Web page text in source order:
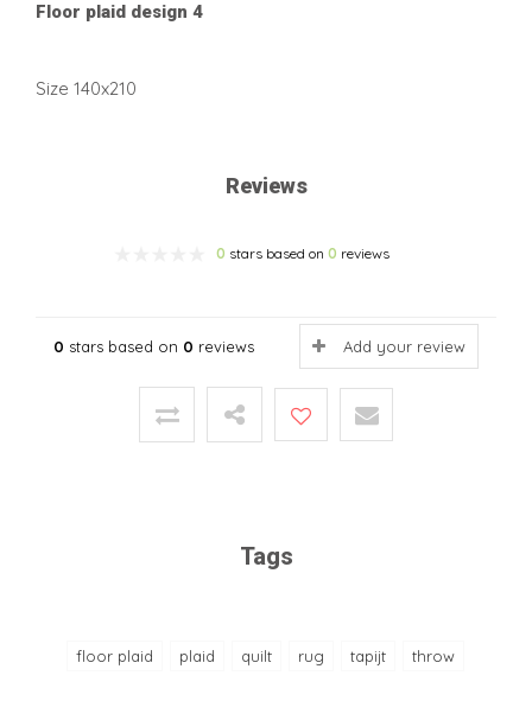
Floor plaid design 4
Size 140x210
Reviews
0 stars based on 0 reviews
0 stars based on 0 reviews Add your review
Tags
floor plaid plaid quilt rug tapijt throw